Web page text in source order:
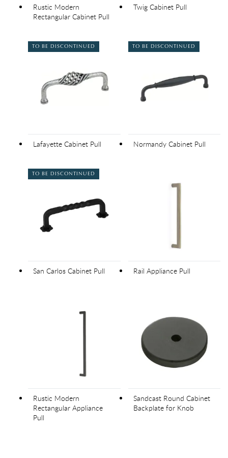
Rustic Modern
Rectangular Cabinet Pull
Twig Cabinet Pull
TO BE DISCONTINUED
Lafayette Cabinet Pull
TO BE DISCONTINUED
Normandy Cabinet Pull
TO BE DISCONTINUED
San Carlos Cabinet Pull Rail Appliance Pull
Rustic Modern
Rectangular Appliance
Pull
Sandcast Round Cabinet
Backplate for Knob